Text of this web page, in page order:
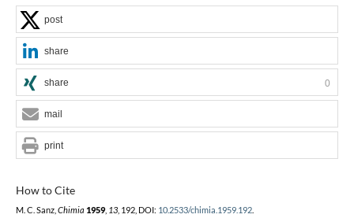
How to Cite
M. C. Sanz, Chimia 1959, 13, 192, DOI: 10.2533/chimia.1959.192.
post
share
share 0
mail
print